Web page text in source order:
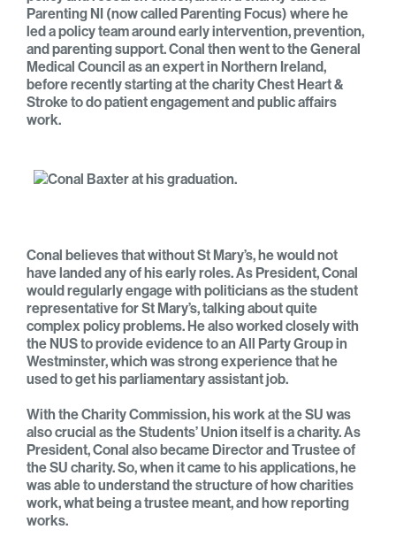
Parenting NI (now called Parenting Focus) where he
led a policy team around early intervention, prevention,
and parenting support. Conal then went to the General
Medical Council as an expert in Northern Ireland,
before recently starting at the charity Chest Heart &
Stroke to do patient engagement and public affairs
work.
Conal believes that without St Mary’s, he would not
have landed any of his early roles. As President, Conal
would regularly engage with politicians as the student
representative for St Mary’s, talking about quite
complex policy problems. He also worked closely with
the NUS to provide evidence to an All Party Group in
Westminster, which was strong experience that he
used to get his parliamentary assistant job.
With the Charity Commission, his work at the SU was
also crucial as the Students’ Union itself is a charity. As
President, Conal also became Director and Trustee of
the SU charity. So, when it came to his applications, he
was able to understand the structure of how charities
work, what being a trustee meant, and how reporting
works.